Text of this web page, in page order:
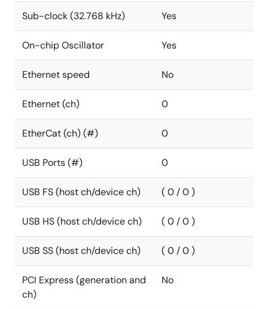
Sub-clock (32.768 kHz) Yes
On-chip Oscillator Yes
Ethernet speed No
Ethernet (ch) 0
EtherCat (ch) (#) 0
USB Ports (#) 0
USB FS (host ch/device ch) ( 0 / 0 )
USB HS (host ch/device ch) ( 0 / 0 )
USB SS (host ch/device ch) ( 0 / 0 )
PCI Express (generation and
ch)
No